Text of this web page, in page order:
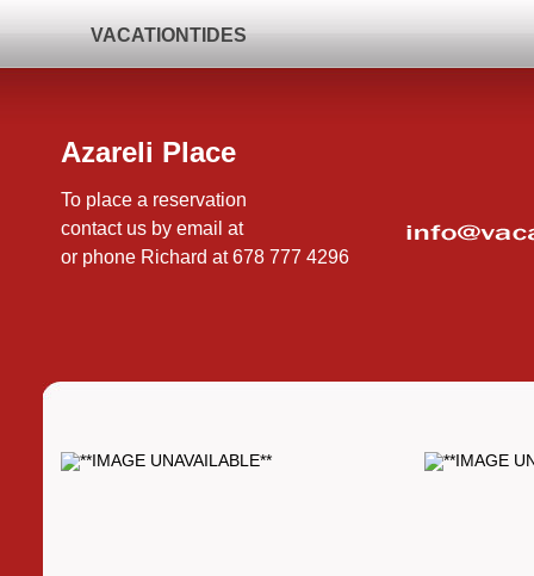
VACATIONTIDES
Azareli Place
To place a reservation
contact us by email at
or phone Richard at 678 777 4296